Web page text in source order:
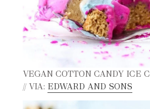
VEGAN COTTON CANDY ICE
// VIA: EDWARD AND SONS